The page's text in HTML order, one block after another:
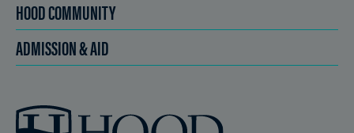
HOOD COMMUNITY
ADMISSION & AID